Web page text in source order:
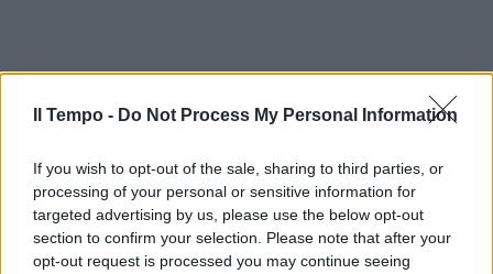
Il Tempo - Do Not Process My Personal Information
If you wish to opt-out of the sale, sharing to third parties, or
processing of your personal or sensitive information for
targeted advertising by us, please use the below opt-out
section to confirm your selection. Please note that after your
opt-out request is processed you may continue seeing